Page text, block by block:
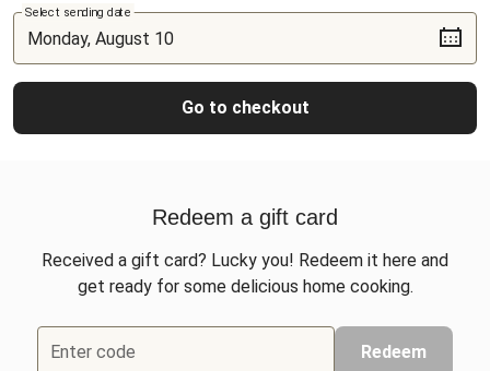
Select sending date
Go to checkout
Redeem a gift card
Received a gift card? Lucky you! Redeem it here and
get ready for some delicious home cooking.
Enter code Redeem